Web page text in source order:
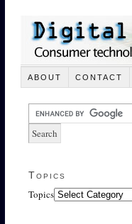
ABOUT CONTACT
Topics
Topics